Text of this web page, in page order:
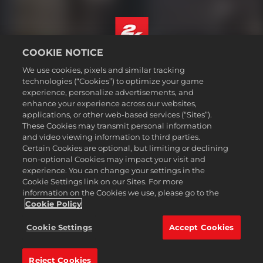
Impressum
Datenschutzrichtlinie
Cookie-Richtlinie
Support
Meine personenbezogenen Daten nicht verkaufen oder teilen
Bestellungen & Rückerstattungen
2K-Ad-Partner
©2016-2026 Take-Two Interactive Software Inc. 2K, Firaxis Games,
Civilization, and their respective logos are trademarks of Take-Two
Interactive Software, Inc. All rights reserved.
Deutsch
COOKIE NOTICE
We use cookies, pixels and similar tracking
technologies (“Cookies”) to optimize your game
experience, personalize advertisements, and
enhance your experience across our websites,
applications, or other web-based services (“Sites”).
These Cookies may transmit personal information
and video viewing information to third parties.
Certain Cookies are optional, but limiting or declining
non-optional Cookies may impact your visit and
experience. You can change your settings in the
Cookie Settings link on our Sites. For more
information on the Cookies we use, please go to the
Cookie Policy
Cookie Settings Accept Cookies
Reject Cookies